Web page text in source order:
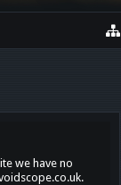
we have no